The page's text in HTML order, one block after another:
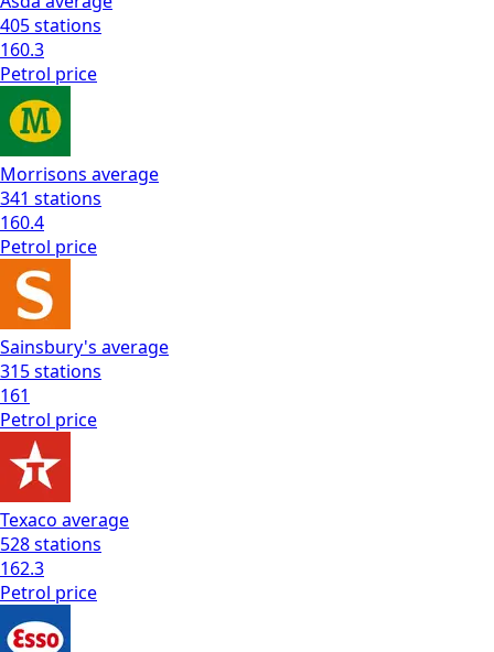
405stations
160.3
Petrol price
Morrisons average
341 stations
160.4
Petrol price
Sainsbury's average
315stations
161
Petrol price
Texaco average
528stations
162.3
Petrol price